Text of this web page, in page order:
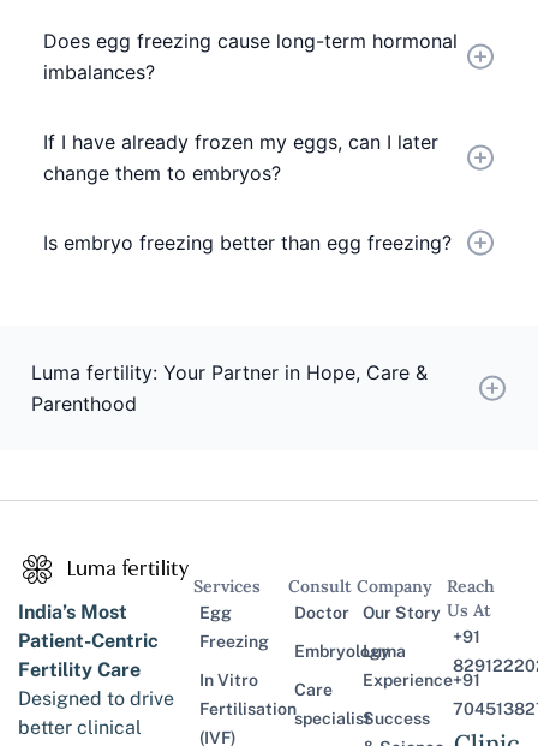
Does egg freezing cause long-term hormonal
imbalances?
If I have already frozen my eggs, can I later
change them to embryos?
Is embryo freezing better than egg freezing?
Luma fertility: Your Partner in Hope, Care &
Parenthood
India’s Most
Patient-Centric
Fertility Care
Designed to drive
better clinical
Services
Egg
Freezing
In Vitro
Fertilisation
(IVF)
Consult
Doctor
Embryology
Care
specialist
Company
Our Story
Luma
Experience
Success
Reach
Us At
+91
+91